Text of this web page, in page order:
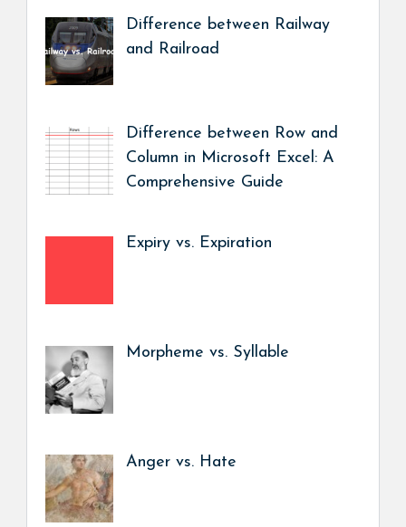
Difference between Railway
and Railroad
Difference between Row and
Column in Microsoft Excel: A
Comprehensive Guide
Expiry vs. Expiration
Morpheme vs. Syllable
Anger vs. Hate